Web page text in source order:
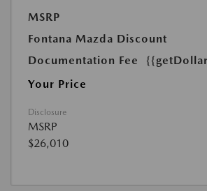
MSRP
Fontana Mazda Discount
Documentation Fee
Your Price
Disclosure
MSRP
$26,010